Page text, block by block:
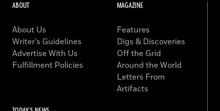
ABOUT
About Us
Writer’s Guidelines
Advertise With Us
Fulfillment Policies
MAGAZINE
Features
Digs & Discoveries
Off the Grid
Around the World
Letters From
Artifacts